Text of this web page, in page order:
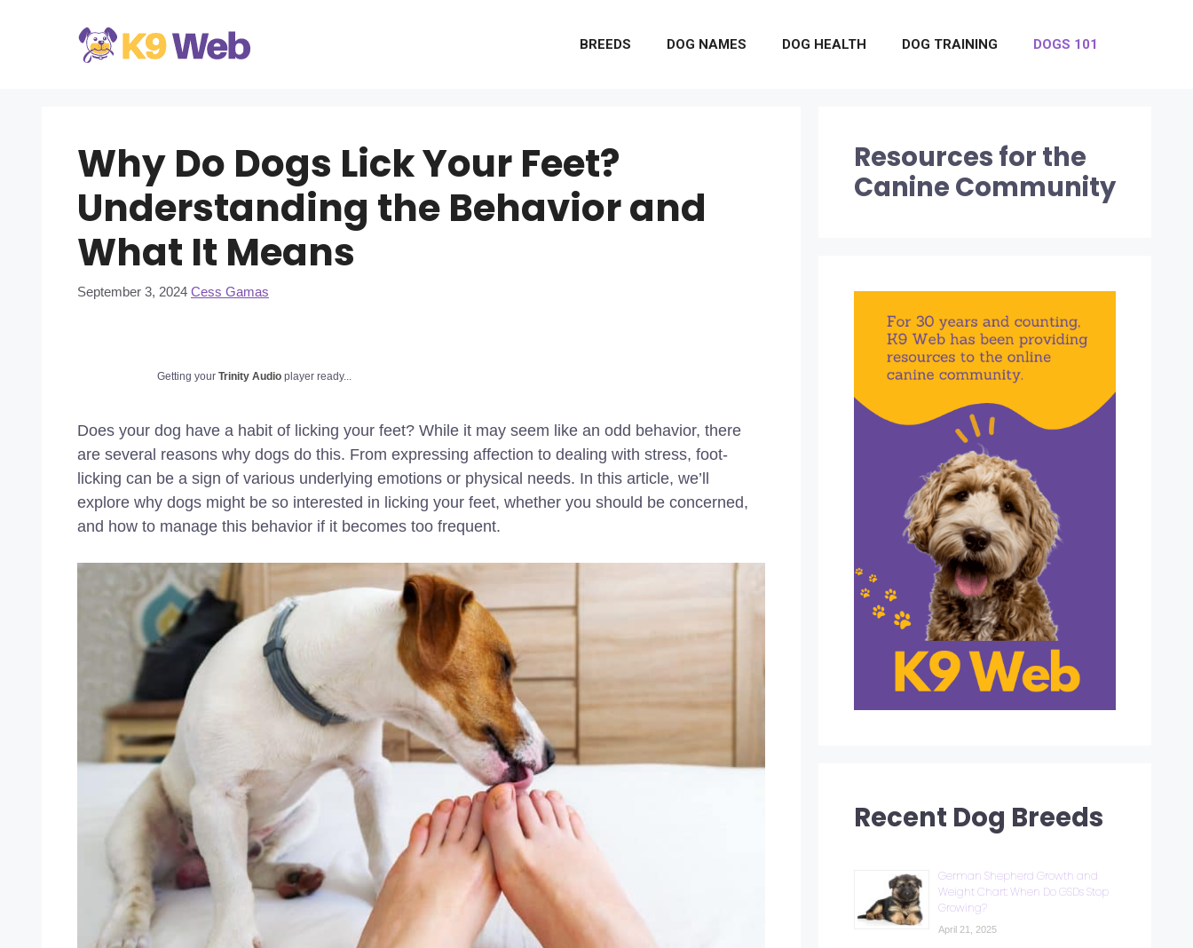
BREEDS DOG NAMES DOG HEALTH DOG TRAINING DOGS 101
Why Do Dogs Lick Your Feet?
Understanding the Behavior and
What It Means
September 3, 2024 Cess Gamas
Getting your Trinity Audio player ready...
Does your dog have a habit of licking your feet? While it may seem like an odd behavior, there
are several reasons why dogs do this. From expressing affection to dealing with stress, foot-
licking can be a sign of various underlying emotions or physical needs. In this article, we’ll
explore why dogs might be so interested in licking your feet, whether you should be concerned,
and how to manage this behavior if it becomes too frequent.
Resources for the
Canine Community
Recent Dog Breeds
German Shepherd Growth and
Weight Chart: When Do GSDs Stop
Growing?
April 21, 2025